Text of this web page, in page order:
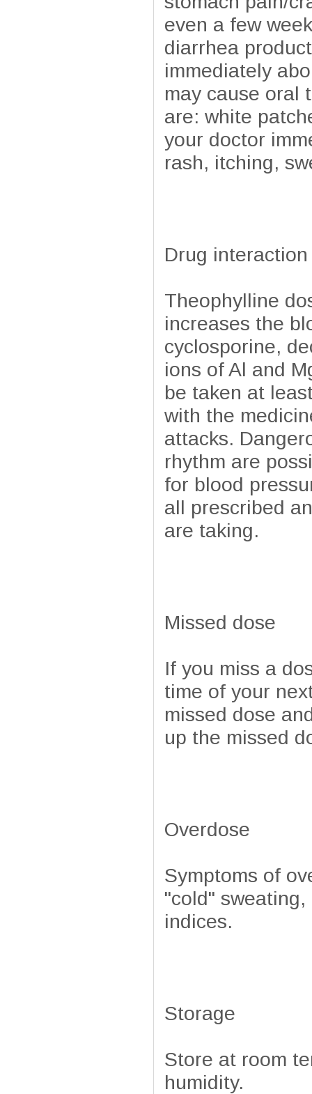
even a few
diarrhea
immediately
may cause oral
are: white
your doctor
rash, itching,
Drug interaction
Theophylline
increases the
cyclosporine,
ions of Al and
be taken at
with the
attacks.
rhythm are
for blood
all prescribed
are taking.
Missed dose
If you miss a
time of your
missed dose
up the missed
Overdose
Symptoms of
"cold"
indices.
Storage
Store at room
humidity.